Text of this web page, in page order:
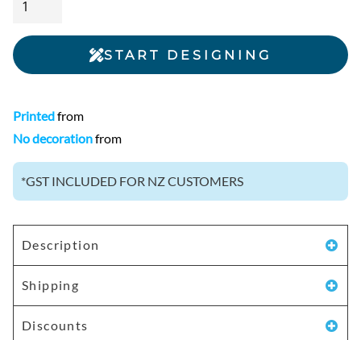
START DESIGNING
Printedfrom
No decorationfrom
*GST INCLUDED FOR NZ CUSTOMERS
Description
Shipping
Discounts